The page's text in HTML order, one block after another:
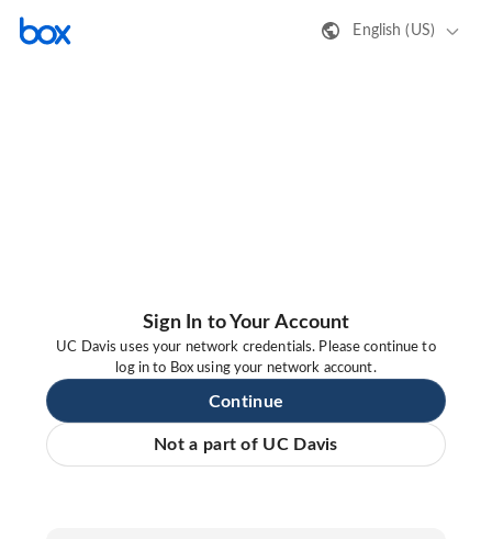
English (US)
Sign In to Your Account
UC Davis uses your network credentials. Please continue to
log in to Box using your network account.
Continue
Not a part of UC Davis